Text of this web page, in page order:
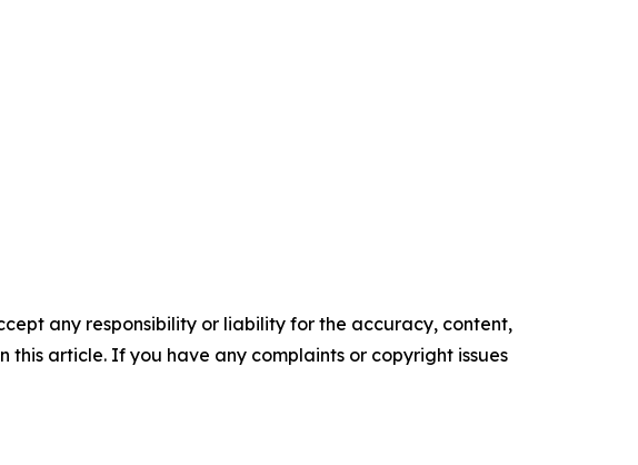
any responsibility or liability for the accuracy, content,
article. If you have any complaints or copyright issues